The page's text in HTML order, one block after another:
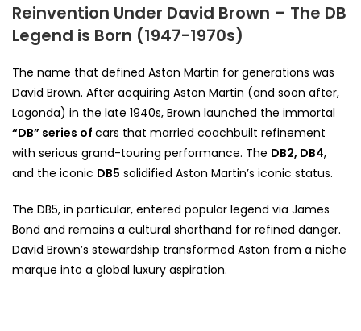
Reinvention Under David Brown – The DB
Legend is Born (1947-1970s)
The name that defined Aston Martin for generations was
David Brown. After acquiring Aston Martin (and soon after,
Lagonda) in the late 1940s, Brown launched the immortal
“DB” series of cars that married coachbuilt refinement
with serious grand-touring performance. The DB2, DB4,
and the iconic DB5 solidified Aston Martin’s iconic status.
The DB5, in particular, entered popular legend via James
Bond and remains a cultural shorthand for refined danger.
David Brown’s stewardship transformed Aston from a niche
marque into a global luxury aspiration.